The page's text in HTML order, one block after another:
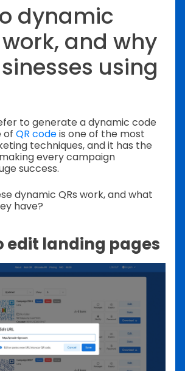
dynamic
and why
using
to generate a dynamic code
of QR codeis one of the most
techniques, and it has the
every campaign
success.
dynamic QRs work, and what
have?
edit landing pages